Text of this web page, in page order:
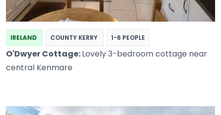
IRELAND COUNTY KERRY 1-6 PEOPLE
O'Dwyer Cottage:Lovely 3-bedroom cottage near
central Kenmare